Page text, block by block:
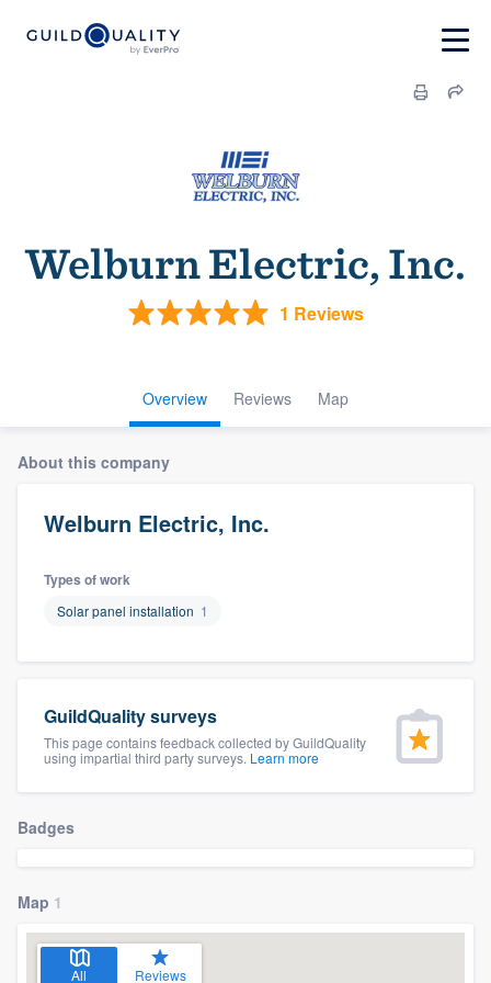
Welburn Electric, Inc.
1 Reviews
Overview Reviews Map
About this company
Welburn Electric, Inc.
Types of work
Solar panel installation 1
GuildQuality surveys
This page contains feedback collected by GuildQuality
using impartial third party surveys. Learn more
Badges
Map 1
All Reviews
Welcome to our